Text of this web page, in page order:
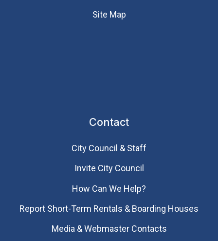
Site Map
Contact
City Council & Staff
Invite City Council
How Can We Help?
Report Short-Term Rentals & Boarding Houses
Media & Webmaster Contacts